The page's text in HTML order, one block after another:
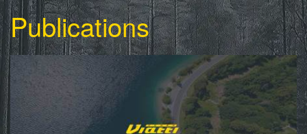
Publications